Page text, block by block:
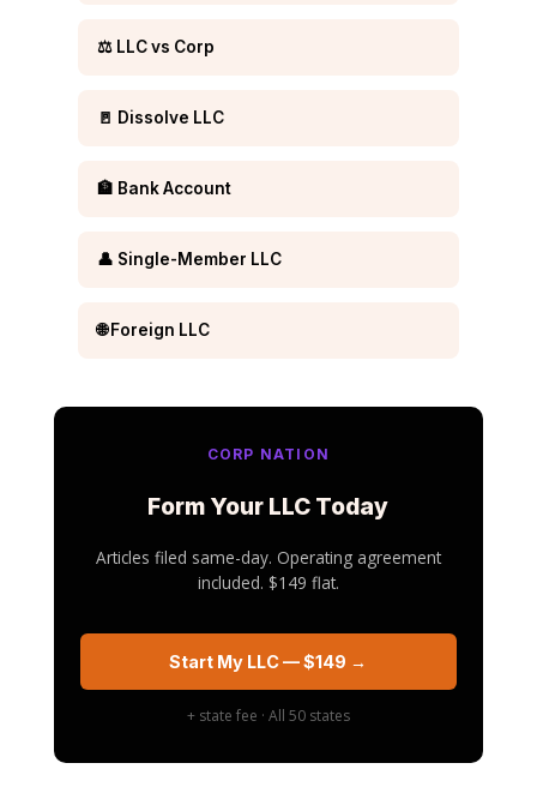
⚖️ LLC vs Corp
🚪 Dissolve LLC
🏦 Bank Account
👤 Single-Member LLC
🌐 Foreign LLC
CORP NATION
Form Your LLC Today
Articles filed same-day. Operating agreement
included. $149 flat.
Start My LLC — $149 →
+ state fee · All 50 states